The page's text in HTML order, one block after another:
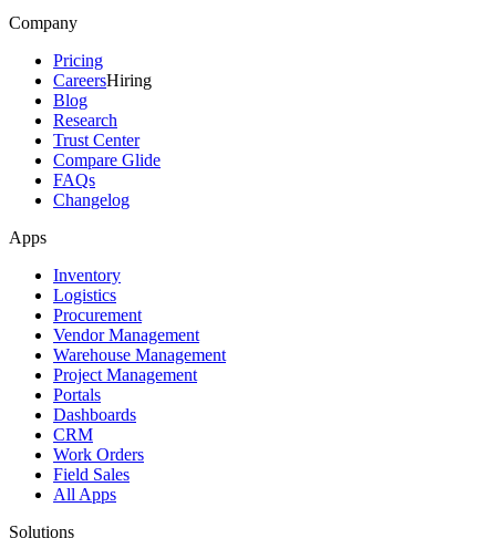
Company
Pricing
CareersHiring
Blog
Research
Trust Center
Compare Glide
FAQs
Changelog
Apps
Inventory
Logistics
Procurement
Vendor Management
Warehouse Management
Project Management
Portals
Dashboards
CRM
Work Orders
Field Sales
All Apps
Solutions